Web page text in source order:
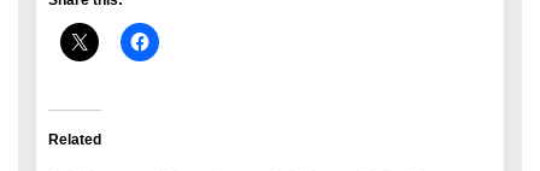
Related